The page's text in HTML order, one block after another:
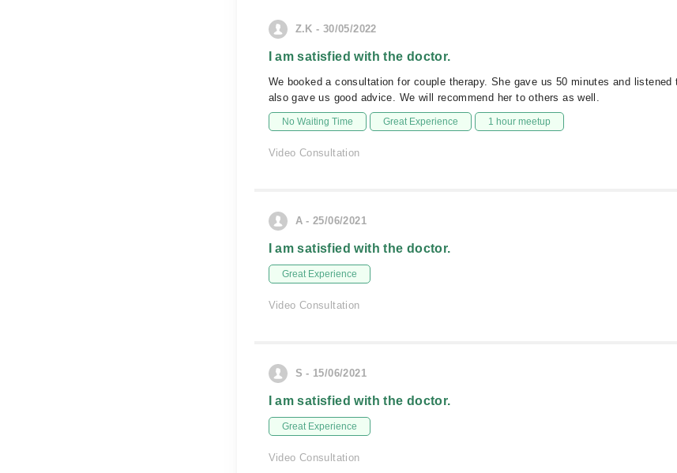
Z.K - 30/05/2022
I am satisfied with the doctor.
We booked a consultation for couple therapy. She gave us 50 minutes and
also gave us good advice. We will recommend her to others as well.
No Waiting Time Great Experience 1 hour meetup
Video Consultation
A - 25/06/2021
I am satisfied with the doctor.
Great Experience
Video Consultation
S - 15/06/2021
I am satisfied with the doctor.
Great Experience
Video Consultation